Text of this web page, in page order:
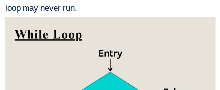
loop may never run.